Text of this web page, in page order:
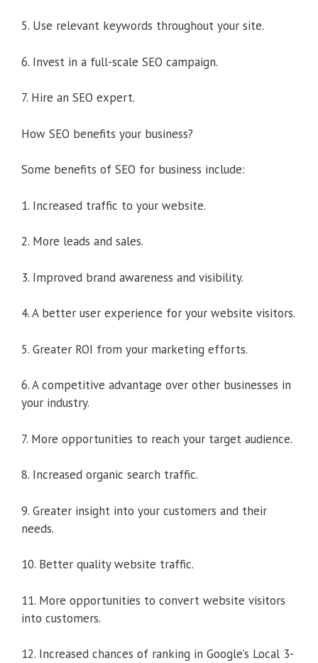
5. Use relevant keywords throughout your site.
6. Invest in a full-scale SEO campaign.
7. Hire an SEO expert.
How SEO benefits your business?
Some benefits of SEO for business include:
1. Increased traffic to your website.
2. More leads and sales.
3. Improved brand awareness and visibility.
4. A better user experience for your website visitors.
5. Greater ROI from your marketing efforts.
6. A competitive advantage over other businesses in
your industry.
7. More opportunities to reach your target audience.
8. Increased organic search traffic.
9. Greater insight into your customers and their
needs.
10. Better quality website traffic.
11. More opportunities to convert website visitors
into customers.
12. Increased chances of ranking in Google’s Local 3-